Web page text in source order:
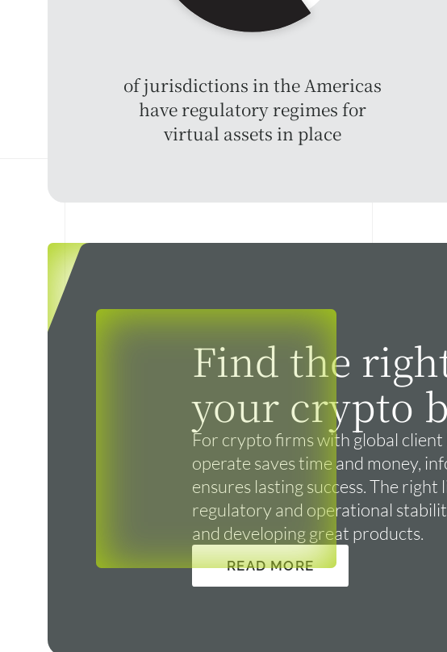
of jurisdictions in the Americas
have regulatory regimes for
virtual assets in place
Find the
your crypto
For crypto firms with global client
operate saves time and money,
ensures lasting success. The
regulatory and operational
and developing great products.
READ MORE